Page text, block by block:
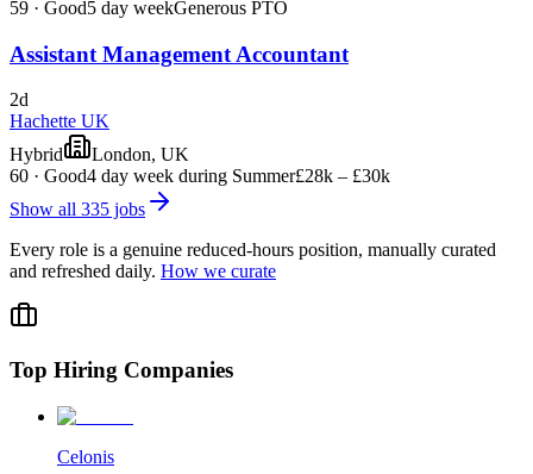
59 · Good5 day weekGenerous PTO
Assistant Management Accountant
2d
Hachette UK
Hybrid
London, UK
60 · Good4 day week during Summer£28k – £30k
Show all 335 jobs
Every role is a genuine reduced-hours position, manually curated
and refreshed daily. How we curate
Top Hiring Companies
Celonis